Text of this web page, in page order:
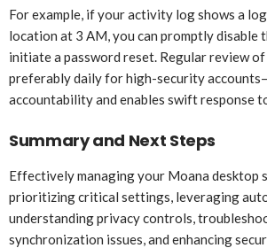
For example, if your activity log shows a
location at 3 AM, you can promptly disable
initiate a password reset. Regular review
preferably daily for high-security
accountability and enables swift response
Summary and Next Steps
Effectively managing your Moana desktop
prioritizing critical settings, leveraging
understanding privacy controls,
synchronization issues, and enhancing